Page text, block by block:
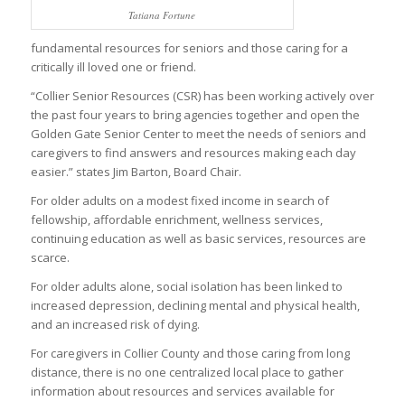
Tatiana Fortune
fundamental resources for seniors and those caring for a
critically ill loved one or friend.
“Collier Senior Resources (CSR) has been working actively over
the past four years to bring agencies together and open the
Golden Gate Senior Center to meet the needs of seniors and
caregivers to find answers and resources making each day
easier.” states Jim Barton, Board Chair.
For older adults on a modest fixed income in search of
fellowship, affordable enrichment, wellness services,
continuing education as well as basic services, resources are
scarce.
For older adults alone, social isolation has been linked to
increased depression, declining mental and physical health,
and an increased risk of dying.
For caregivers in Collier County and those caring from long
distance, there is no one centralized local place to gather
information about resources and services available for